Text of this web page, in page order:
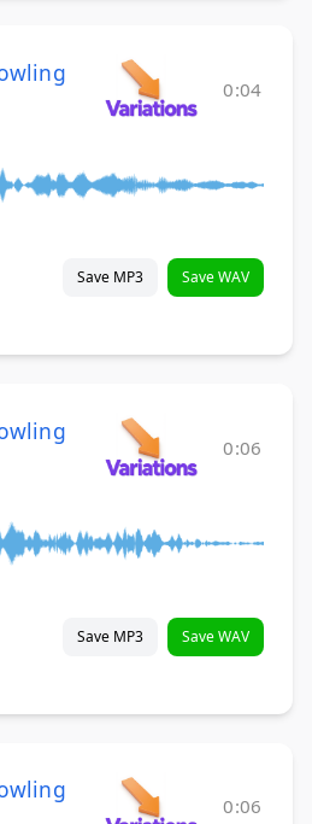
0:04
Save MP3 Save WAV
0:06
Save MP3 Save WAV
0:06